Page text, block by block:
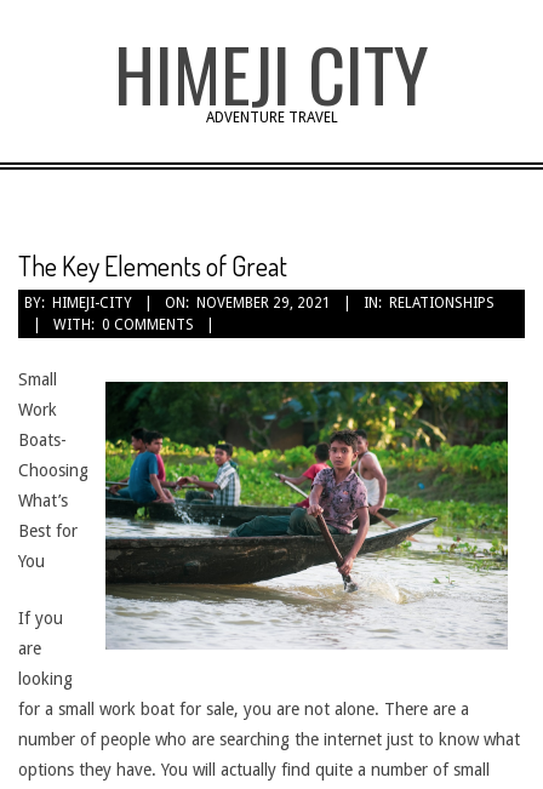
HIMEJI CITY
ADVENTURE TRAVEL
The Key Elements of Great
BY: HIMEJI-CITY ON: NOVEMBER 29, 2021 IN: RELATIONSHIPS
WITH: 0 COMMENTS
Small
Work
Boats-
Choosing
What’s
Best for
You
If you
are
looking
for a small work boat for sale, you are not alone. There are a
number of people who are searching the internet just to know what
options they have. You will actually find quite a number of small